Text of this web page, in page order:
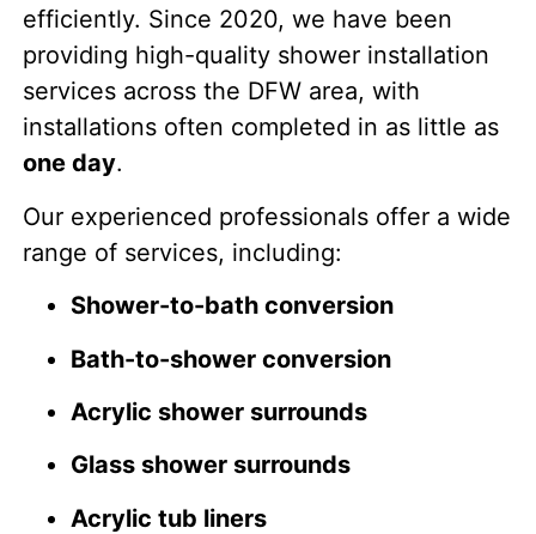
efficiently. Since 2020, we have been
providing high-quality shower installation
services across the DFW area, with
installations often completed in as little as
one day.
Our experienced professionals offer a wide
range of services, including:
Shower-to-bath conversion
Bath-to-shower conversion
Acrylic shower surrounds
Glass shower surrounds
Acrylic tub liners